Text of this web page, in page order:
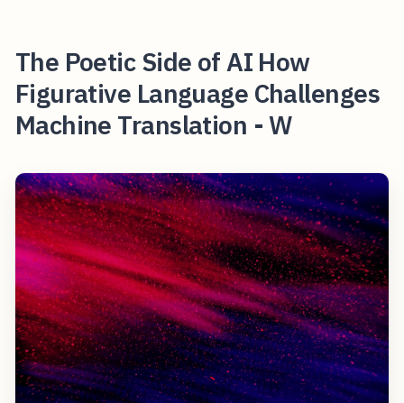
The Poetic Side of AI How
Figurative Language Challenges
Machine Translation - W